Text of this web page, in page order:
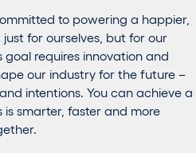
to powering a happier,
for ourselves, but for our
requires innovation and
our industry for the future –
intentions. You can achieve a
is smarter, faster and more